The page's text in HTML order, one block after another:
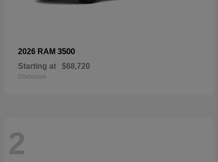
2026 RAM 3500
Starting at $68,720
Disclosure
2